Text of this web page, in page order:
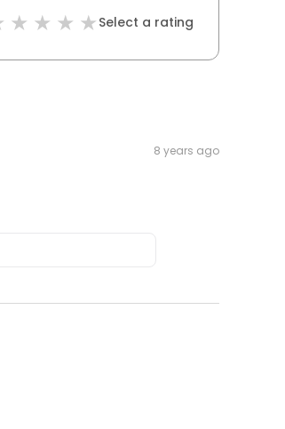
Select a rating
8 years ago